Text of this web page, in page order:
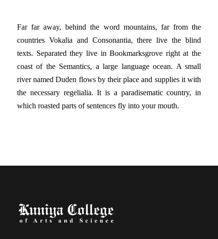
Far far away, behind the word mountains, far from the
countries Vokalia and Consonantia, there live the blind
texts. Separated they live in Bookmarksgrove right at the
coast of the Semantics, a large language ocean. A small
river named Duden flows by their place and supplies it with
the necessary regelialia. It is a paradisematic country, in
which roasted parts of sentences fly into your mouth.